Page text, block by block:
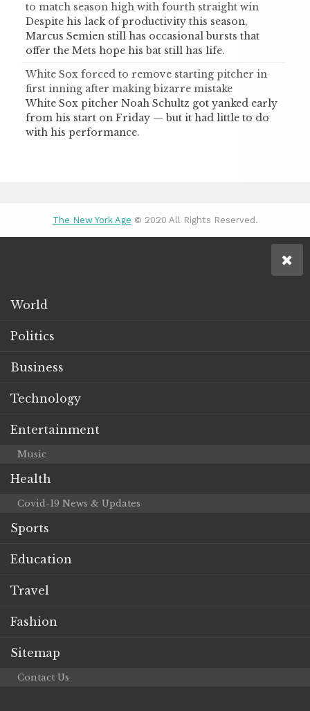
to match season high with fourth straight win
Despite his lack of productivity this season,
Marcus Semien still has occasional bursts that
offer the Mets hope his bat still has life.
White Sox forced to remove starting pitcher in
first inning after making bizarre mistake
White Sox pitcher Noah Schultz got yanked early
from his start on Friday — but it had little to do
with his performance.
The New York Age © 2020 All Rights Reserved.
World
Politics
Business
Technology
Entertainment
Music
Health
Covid-19 News & Updates
Sports
Education
Travel
Fashion
Sitemap
Contact Us